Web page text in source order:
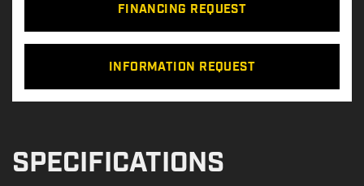
FINANCING REQUEST
INFORMATION REQUEST
SPECIFICATIONS